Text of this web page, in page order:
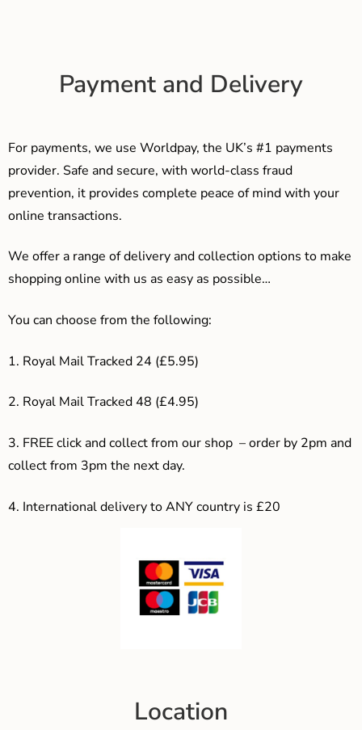
Payment and Delivery
For payments, we use Worldpay, the UK’s #1 payments
provider. Safe and secure, with world-class fraud
prevention, it provides complete peace of mind with your
online transactions.
We offer a range of delivery and collection options to make
shopping online with us as easy as possible…
You can choose from the following:
1. Royal Mail Tracked 24 (£5.95)
2. Royal Mail Tracked 48 (£4.95)
3. FREE click and collect from our shop – order by 2pm and
collect from 3pm the next day.
4. International delivery to ANY country is £20
Location